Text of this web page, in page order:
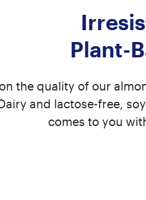
Plant-
the quality of our
and lactose-free,
comes to you